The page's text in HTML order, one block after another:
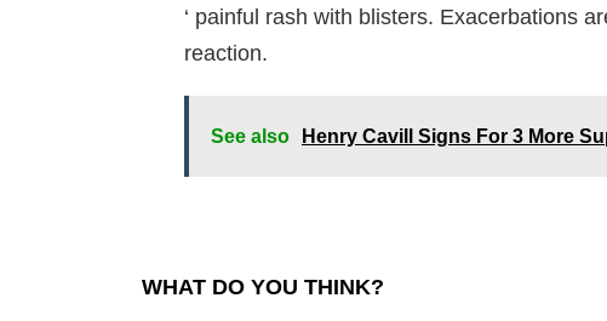
‘ painful rash with blisters. Exacerbations
reaction.
See also Henry Cavill Signs For 3 More
WHAT DO YOU THINK?